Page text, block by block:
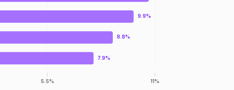
5.5% 11%
9.9%
8.8%
7.9%